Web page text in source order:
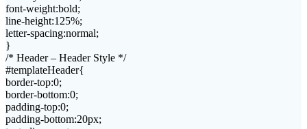
font-weight:bold;
line-height:125%;
letter-spacing:normal;
}
/* Header – Header Style */
#templateHeader{
border-top:0;
border-bottom:0;
padding-top:0;
padding-bottom:20px;